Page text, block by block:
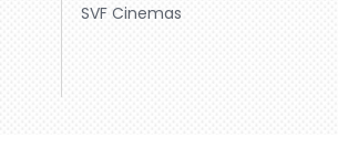
SVF Cinemas